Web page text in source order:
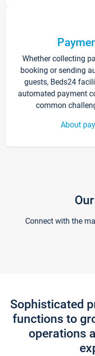
Whether collecting
booking or sending
guests, Beds24
automated payment
common
About
Connect with the
Sophisticated
functions to
operations